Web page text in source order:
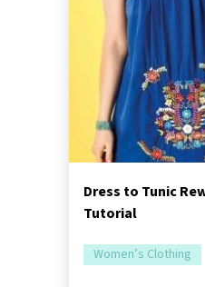
Dress to Tunic
Tutorial
Women’s Clothing